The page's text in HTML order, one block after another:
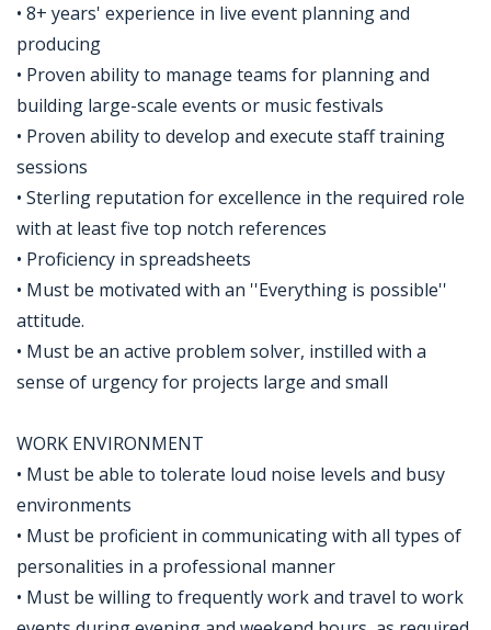
• 8+ years' experience in live event planning and
producing
• Proven ability to manage teams for planning and
building large-scale events or music festivals
• Proven ability to develop and execute staff training
sessions
• Sterling reputation for excellence in the required role
with at least five top notch references
• Proficiency in spreadsheets
• Must be motivated with an ''Everything is possible''
attitude.
• Must be an active problem solver, instilled with a
sense of urgency for projects large and small
WORK ENVIRONMENT
• Must be able to tolerate loud noise levels and busy
environments
• Must be proficient in communicating with all types of
personalities in a professional manner
• Must be willing to frequently work and travel to work